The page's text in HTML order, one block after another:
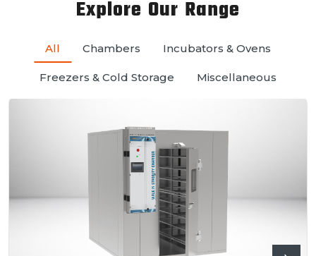
Explore Our Range
All Chambers Incubators & Ovens
Freezers & Cold Storage Miscellaneous